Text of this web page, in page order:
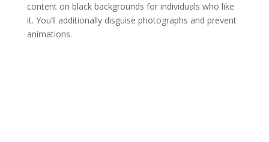
content on black backgrounds for individuals who like
it. You’ll additionally disguise photographs and prevent
animations.